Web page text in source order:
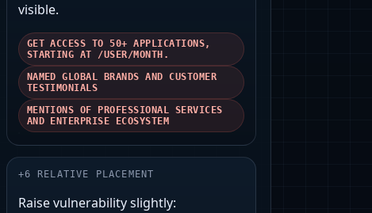
visible.
GET ACCESS TO 50+ APPLICATIONS,
STARTING AT /USER/MONTH.
NAMED GLOBAL BRANDS AND CUSTOMER
TESTIMONIALS
MENTIONS OF PROFESSIONAL SERVICES
AND ENTERPRISE ECOSYSTEM
+6 RELATIVE PLACEMENT
Raise vulnerability slightly: